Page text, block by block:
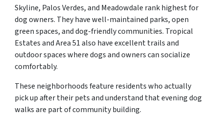
Skyline, Palos Verdes, and Meadowdale rank highest for
dog owners. They have well-maintained parks, open
green spaces, and dog-friendly communities. Tropical
Estates and Area 51 also have excellent trails and
outdoor spaces where dogs and owners can socialize
comfortably.
These neighborhoods feature residents who actually
pick up after their pets and understand that evening dog
walks are part of community building.